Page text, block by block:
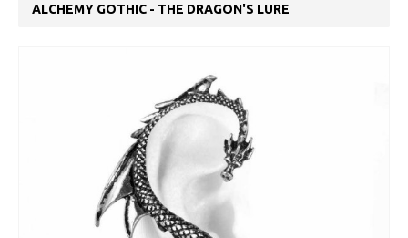
ALCHEMY GOTHIC - THE DRAGON'S LURE